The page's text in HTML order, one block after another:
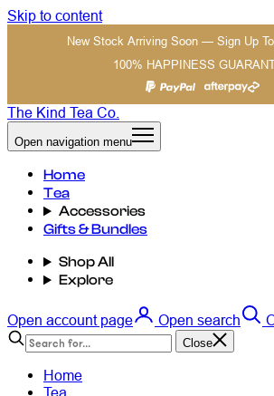
Skip to content
100% HAPPINESS
New Stock Arriving Soon — Sign Up
The Kind Tea Co.
Open navigation menu
Home
Tea
Accessories
Gifts & Bundles
Shop All
Explore
Open account page Open search
Close
Home
Tea